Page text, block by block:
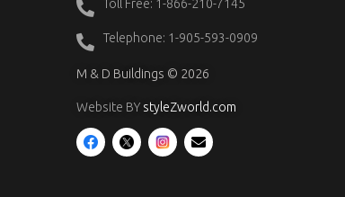
Toll Free: 1-866-210-7145
Telephone: 1-905-593-0909
M & D Buildings © 2026
Website BY styleZworld.com